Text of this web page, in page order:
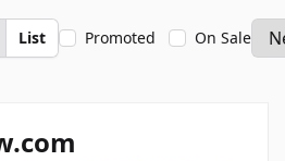
List Promoted On Sale